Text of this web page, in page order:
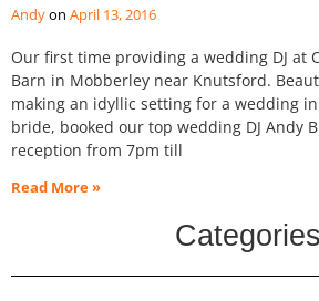
Andy April 13, 2016
Our first time providing a wedding DJ at
Barn in Mobberley near Knutsford.
making an idyllic setting for a wedding
bride, booked our top wedding DJ Andy
reception from 7pm till
Read More »
Categories